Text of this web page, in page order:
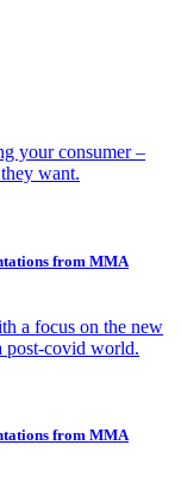
your consumer –
want.
from MMA
a focus on the new
post-covid world.
from MMA